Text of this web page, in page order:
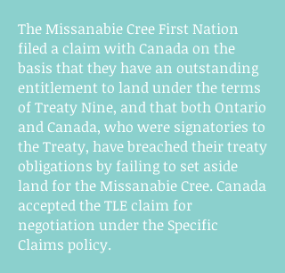
The Missanabie Cree First Nation
filed a claim with Canada on the
basis that they have an outstanding
entitlement to land under the terms
of Treaty Nine, and that both Ontario
and Canada, who were signatories to
the Treaty, have breached their treaty
obligations by failing to set aside
land for the Missanabie Cree. Canada
accepted the TLE claim for
negotiation under the Specific
Claims policy.